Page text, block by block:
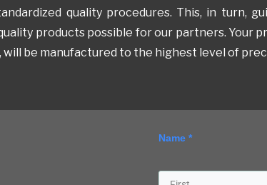
quality procedures. This, in turn,
products possible for our partners. Your
will be manufactured to the highest level of
Name *